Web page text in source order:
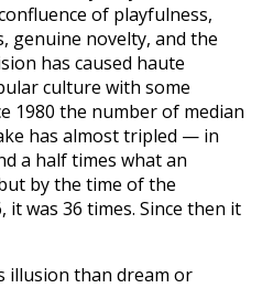
of playfulness,
genuine novelty, and the
has caused haute
culture with some
1980 the number of median
has almost tripled — in
a half times what an
by the time of the
was 36 times. Since then it
illusion than dream or